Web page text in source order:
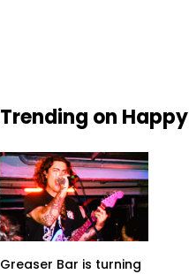
Trending on Happy
Greaser Bar is turning